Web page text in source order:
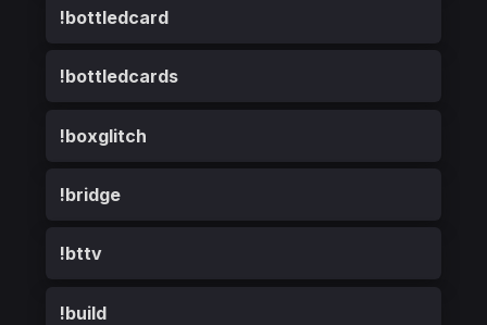
!bottledcard
!bottledcards
!boxglitch
!bridge
!bttv
!build